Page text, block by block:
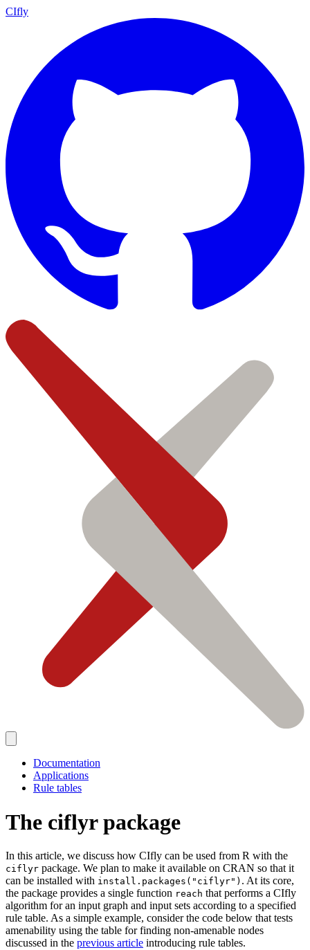
CIfly
Documentation
Applications
Rule tables
The ciflyr package
In this article, we discuss how CIfly can be used from R with the
ciflyr package. We plan to make it available on CRAN so that it
can be installed with install.packages("ciflyr") . At its core,
the package provides a single function reach that performs a CIfly
algorithm for an input graph and input sets according to a specified
rule table. As a simple example, consider the code below that tests
amenability using the table for finding non-amenable nodes
discussed in the previous article introducing rule tables.